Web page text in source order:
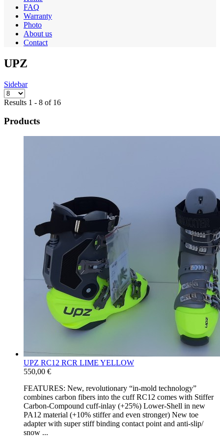
FAQ
Warranty
Photo
About us
Contact
UPZ
Sidebar
Results 1 - 8 of 16
Products
UPZ RC12 RCR LIME YELLOW
550,00 €
FEATURES: New, revolutionary “in-​mold technology”
combines carbon fibers into the cuff RC12 comes with Stiffer
Carbon-​Compound cuff-​inlay (+25%) Lower-​Shell in new
PA12 material (+10% stiffer and even stronger) New toe
adapter with super stiff binding contact point and anti-​slip/​
snow ...